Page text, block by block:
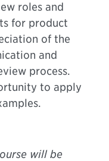
roles and
for product
of the
and
process.
to apply
will be